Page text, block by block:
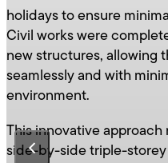
holidays to ensure
Civil works were
new structures, allowing
seamlessly and with
environment.
This innovative approach
side-by-side triple-